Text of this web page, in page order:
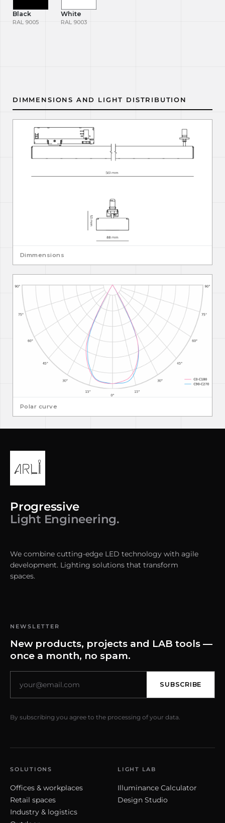
Black
RAL 9005
White
RAL 9003
DIMMENSIONS AND LIGHT DISTRIBUTION
Dimmensions
Polar curve
Progressive
Light Engineering.
We combine cutting-edge LED technology with agile
development. Lighting solutions that transform
spaces.
NEWSLETTER
New products, projects and LAB tools —
once a month, no spam.
SUBSCRIBE
By subscribing you agree to the processing of your data.
SOLUTIONS
Offices & workplaces
Retail spaces
Industry & logistics
LIGHT LAB
Illuminance Calculator
Design Studio